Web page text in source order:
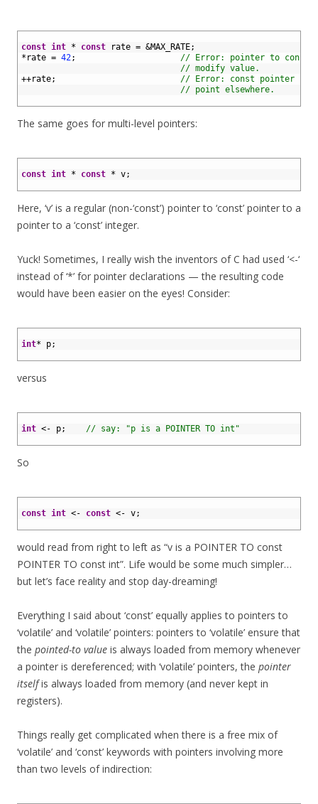
const int * const rate = &MAX_RATE;
* rate = 42;
// Error: pointer to const
// modify value.
++rate;
// Error: const pointer
// point elsewhere.
The same goes for multi-level pointers:
const int * const * v;
Here, ‘v’ is a regular (non-‘const’) pointer to ‘const’ pointer to a
pointer to a ‘const’ integer.
Yuck! Sometimes, I really wish the inventors of C had used ‘<-‘
instead of ‘*’ for pointer declarations — the resulting code
would have been easier on the eyes! Consider:
int* p;
versus
int <- p; // say: "p is a POINTER TO int"
So
const int <- const <- v;
would read from right to left as “v is a POINTER TO const
POINTER TO const int”. Life would be some much simpler…
but let’s face reality and stop day-dreaming!
Everything I said about ‘const’ equally applies to pointers to
‘volatile’ and ‘volatile’ pointers: pointers to ‘volatile’ ensure that
the pointed-to value is always loaded from memory whenever
a pointer is dereferenced; with ‘volatile’ pointers, the pointer
itselfis always loaded from memory (and never kept in
registers).
Things really get complicated when there is a free mix of
‘volatile’ and ‘const’ keywords with pointers involving more
than two levels of indirection: